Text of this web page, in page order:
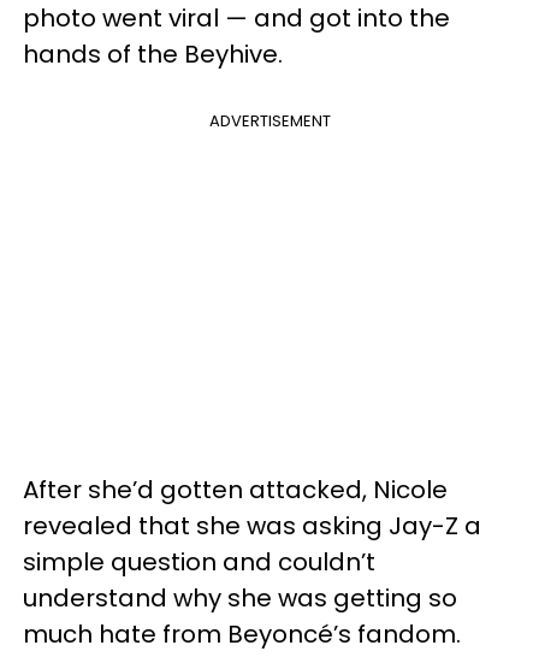
photo went viral — and got into the
hands of the Beyhive.
ADVERTISEMENT
After she’d gotten attacked, Nicole
revealed that she was asking Jay-Z a
simple question and couldn’t
understand why she was getting so
much hate from Beyoncé’s fandom.